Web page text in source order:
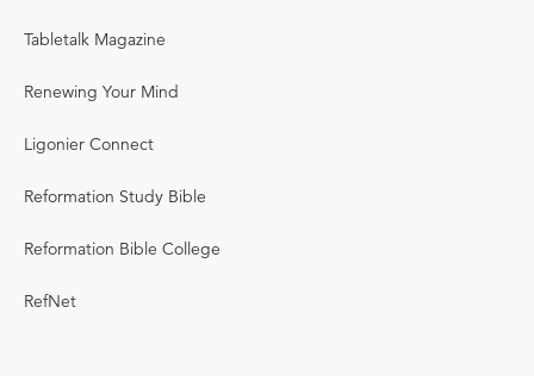
Tabletalk Magazine
Renewing Your Mind
Ligonier Connect
Reformation Study Bible
Reformation Bible College
RefNet